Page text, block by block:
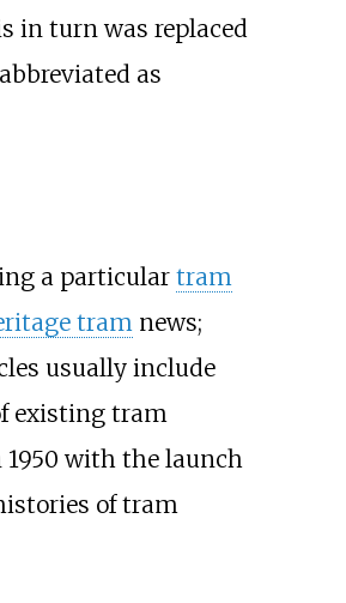
in turn was replaced
as
a particular tram
tramnews;
usually include
existing tram
with the launch
of tram